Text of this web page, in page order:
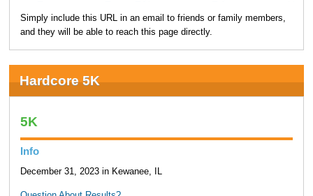
Simply include this URL in an email to friends or family members,
and they will be able to reach this page directly.
Hardcore 5K
5K
Info
December 31, 2023 in Kewanee, IL